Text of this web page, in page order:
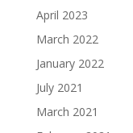
April 2023
March 2022
January 2022
July 2021
March 2021